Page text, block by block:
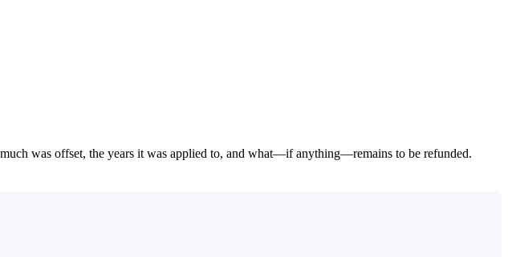
was offset, the years it was applied to, and what—if anything—remains to be refunded.